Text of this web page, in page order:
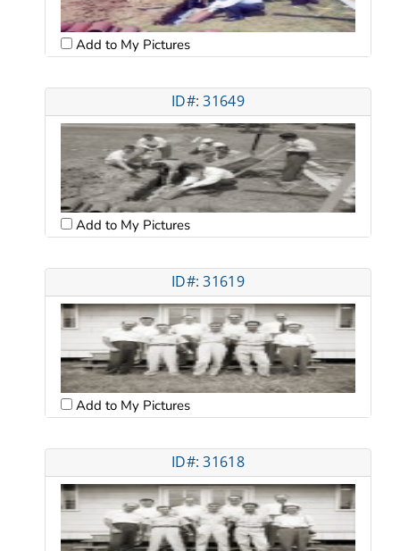
Add to My Pictures
ID#: 31649
Add to My Pictures
ID#: 31619
Add to My Pictures
ID#: 31618